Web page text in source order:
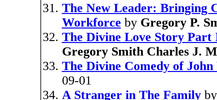
The New Leader: Bringing
Workforce by Gregory P.
The Divine Love Story Part
Gregory Smith Charles J.
The Divine Comedy of John
09-01
A Stranger in The Family